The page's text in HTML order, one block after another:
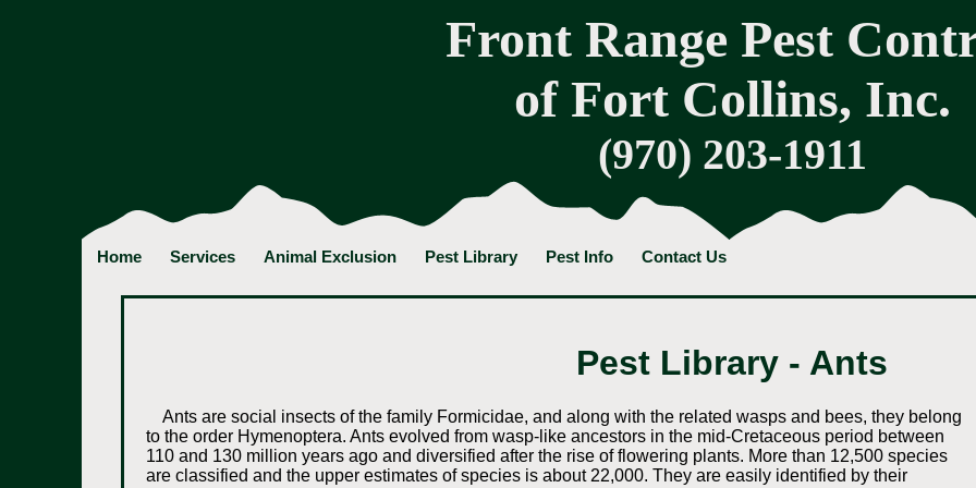
Front Range Pest
of Fort Collins, Inc.
(970) 203-1911
Home Services Animal Exclusion Pest Library Pest Info Contact Us
Pest Library - Ants
Ants are social insects of the family Formicidae, and along with the related wasps and bees, they belong
to the order Hymenoptera. Ants evolved from wasp-like ancestors in the mid-Cretaceous period between
110 and 130 million years ago and diversified after the rise of flowering plants. More than 12,500 species
are classified and the upper estimates of species is about 22,000. They are easily identified by their